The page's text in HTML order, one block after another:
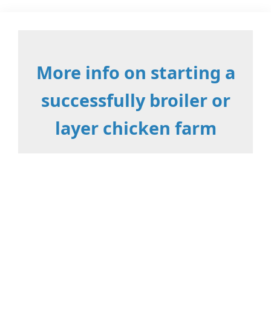
More info on starting a
successfully broiler or
layer chicken farm